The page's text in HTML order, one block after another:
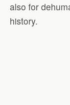
also for
history.